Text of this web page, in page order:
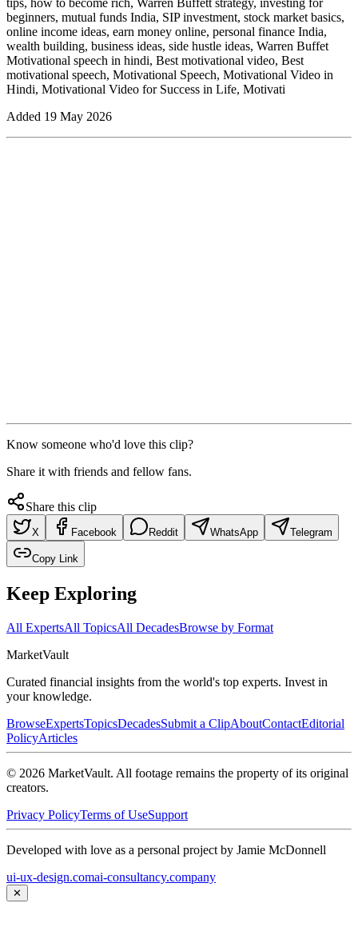
beginners, mutual funds India, SIP investment, stock market basics,
online income ideas, earn money online, personal finance India,
wealth building, business ideas, side hustle ideas, Warren Buffet
Motivational speech in hindi, Best motivational video, Best
motivational speech, Motivational Speech, Motivational Video in
Hindi, Motivational Video for Success in Life, Motivati
Added 19 May 2026
Know someone who'd love this clip?
Share it with friends and fellow fans.
Share this clip
X Facebook Reddit WhatsApp Telegram
Copy Link
Keep Exploring
All ExpertsAll TopicsAll DecadesBrowse by Format
MarketVault
Curated financial insights from the world's top experts. Invest in
your knowledge.
BrowseExpertsTopicsDecadesSubmit a ClipAboutContactEditorial
PolicyArticles
© 2026 MarketVault. All footage remains the property of its original
creators.
Privacy PolicyTerms of UseSupport
Developed with love as a personal project by Jamie McDonnell
ui-ux-design.comai-consultancy.company
✕